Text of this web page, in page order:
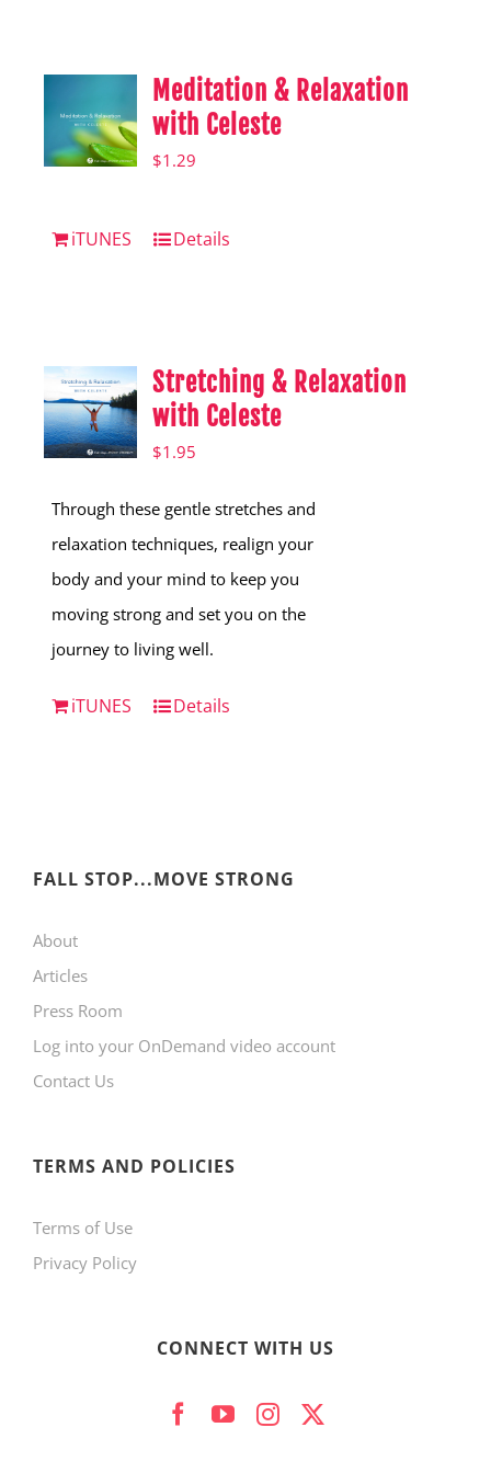
Hear from FallstoppersMeditation & Relaxation
with Celeste
$1.29
iTUNES Details
Stretching & Relaxation
with Celeste
$1.95
Through these gentle stretches and
relaxation techniques, realign your
body and your mind to keep you
moving strong and set you on the
journey to living well.
iTUNES Details
FALL STOP...MOVE STRONG
About
Articles
Press Room
Log into your OnDemand video account
Contact Us
TERMS AND POLICIES
Terms of Use
Privacy Policy
CONNECT WITH US